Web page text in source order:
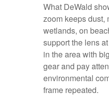
What DeWald
zoom keeps dust,
wetlands, on
support the lens
in the area with
gear and pay
environmental
frame repeated.